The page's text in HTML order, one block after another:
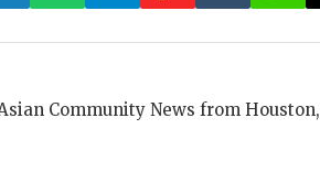
Community News from Houston,